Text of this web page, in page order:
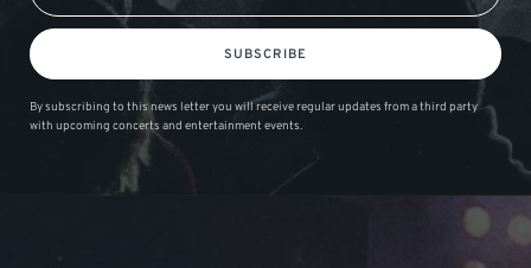
SUBSCRIBE
By subscribing to this news letter you will receive regular updates from a third party
with upcoming concerts and entertainment events.